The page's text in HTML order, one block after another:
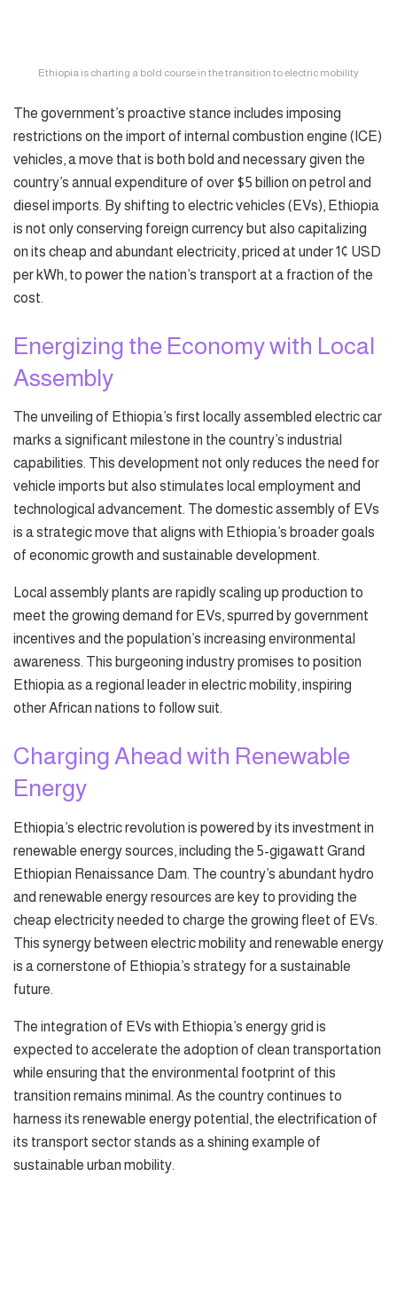
Ethiopia is charting a bold course in the transition to electric mobility
The government’s proactive stance includes imposing
restrictions on the import of internal combustion engine (ICE)
vehicles, a move that is both bold and necessary given the
country’s annual expenditure of over $5 billion on petrol and
diesel imports. By shifting to electric vehicles (EVs), Ethiopia
is not only conserving foreign currency but also capitalizing
on its cheap and abundant electricity, priced at under 1¢ USD
per kWh, to power the nation’s transport at a fraction of the
cost.
Energizing the Economy with Local
Assembly
The unveiling of Ethiopia’s first locally assembled electric car
marks a significant milestone in the country’s industrial
capabilities. This development not only reduces the need for
vehicle imports but also stimulates local employment and
technological advancement. The domestic assembly of EVs
is a strategic move that aligns with Ethiopia’s broader goals
of economic growth and sustainable development.
Local assembly plants are rapidly scaling up production to
meet the growing demand for EVs, spurred by government
incentives and the population’s increasing environmental
awareness. This burgeoning industry promises to position
Ethiopia as a regional leader in electric mobility, inspiring
other African nations to follow suit.
Charging Ahead with Renewable
Energy
Ethiopia’s electric revolution is powered by its investment in
renewable energy sources, including the 5-gigawatt Grand
Ethiopian Renaissance Dam. The country’s abundant hydro
and renewable energy resources are key to providing the
cheap electricity needed to charge the growing fleet of EVs.
This synergy between electric mobility and renewable energy
is a cornerstone of Ethiopia’s strategy for a sustainable
future.
The integration of EVs with Ethiopia’s energy grid is
expected to accelerate the adoption of clean transportation
while ensuring that the environmental footprint of this
transition remains minimal. As the country continues to
harness its renewable energy potential, the electrification of
its transport sector stands as a shining example of
sustainable urban mobility.